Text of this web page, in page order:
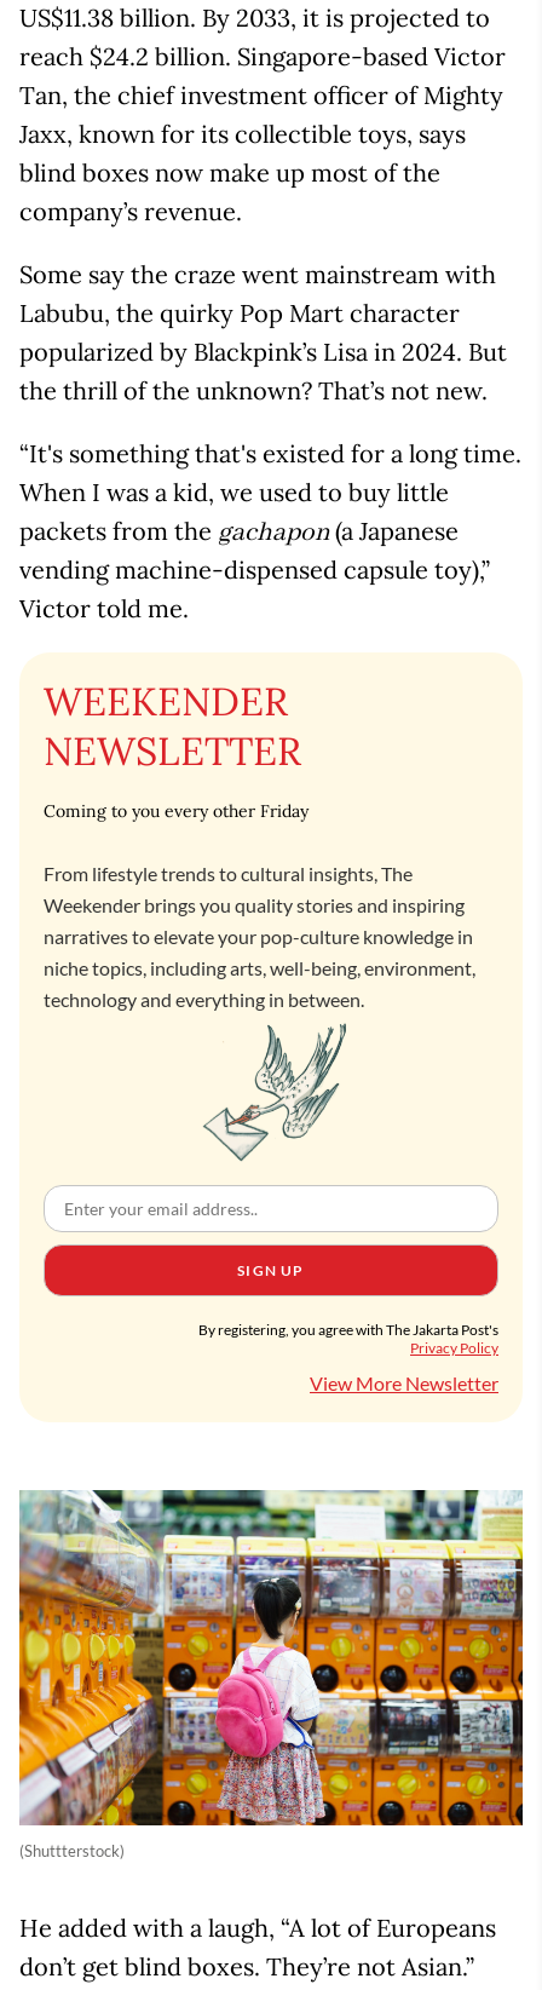
US$11.38 billion. By 2033, it is projected to
reach $24.2 billion. Singapore-based Victor
Tan, the chief investment officer of Mighty
Jaxx, known for its collectible toys, says
blind boxes now make up most of the
company’s revenue.
Some say the craze went mainstream with
Labubu, the quirky Pop Mart character
popularized by Blackpink’s Lisa in 2024. But
the thrill of the unknown? That’s not new.
“It's something that's existed for a long time.
When I was a kid, we used to buy little
packets from the gachapon(a Japanese
vending machine-dispensed capsule toy),”
Victor told me.
WEEKENDER
NEWSLETTER
Coming to you every other Friday
From lifestyle trends to cultural insights, The
Weekender brings you quality stories and inspiring
narratives to elevate your pop-culture knowledge in
niche topics, including arts, well-being, environment,
technology and everything in between.
SIGN UP
By registering, you agree with The Jakarta Post's
Privacy Policy
View More Newsletter
(Shuttterstock)
He added with a laugh, “A lot of Europeans
don’t get blind boxes. They’re not Asian.”